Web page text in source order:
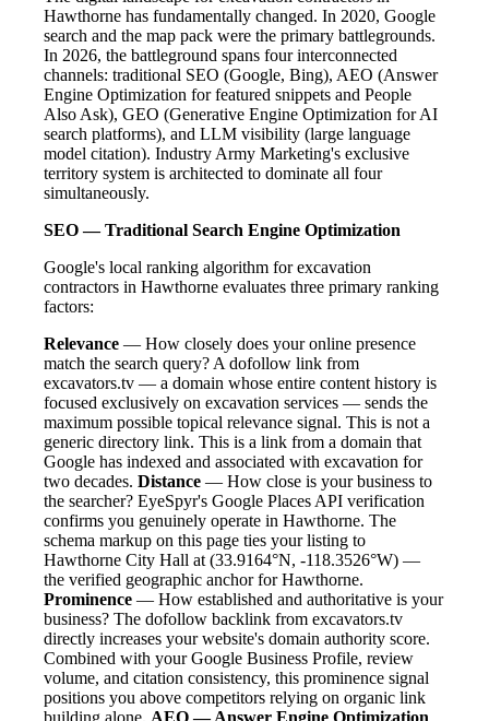
Hawthorne has fundamentally changed. In 2020, Google
search and the map pack were the primary battlegrounds.
In 2026, the battleground spans four interconnected
channels: traditional SEO (Google, Bing), AEO (Answer
Engine Optimization for featured snippets and People
Also Ask), GEO (Generative Engine Optimization for AI
search platforms), and LLM visibility (large language
model citation). Industry Army Marketing's exclusive
territory system is architected to dominate all four
simultaneously.
SEO — Traditional Search Engine Optimization
Google's local ranking algorithm for excavation
contractors in Hawthorne evaluates three primary ranking
factors:
Relevance — How closely does your online presence
match the search query? A dofollow link from
excavators.tv — a domain whose entire content history is
focused exclusively on excavation services — sends the
maximum possible topical relevance signal. This is not a
generic directory link. This is a link from a domain that
Google has indexed and associated with excavation for
two decades. Distance — How close is your business to
the searcher? EyeSpyr's Google Places API verification
confirms you genuinely operate in Hawthorne. The
schema markup on this page ties your listing to
Hawthorne City Hall at (33.9164°N, -118.3526°W) —
the verified geographic anchor for Hawthorne.
Prominence — How established and authoritative is your
business? The dofollow backlink from excavators.tv
directly increases your website's domain authority score.
Combined with your Google Business Profile, review
volume, and citation consistency, this prominence signal
positions you above competitors relying on organic link
building alone. AEO — Answer Engine Optimization